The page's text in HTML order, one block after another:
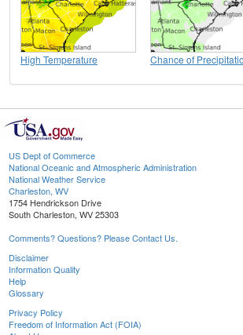
High Temperature Chance of
US Dept of Commerce
National Oceanic and Atmospheric Administration
National Weather Service
Charleston, WV
1754 Hendrickson Drive
South Charleston, WV 25303
Comments? Questions? Please Contact Us.
Disclaimer
Information Quality
Help
Glossary
Privacy Policy
Freedom of Information Act (FOIA)